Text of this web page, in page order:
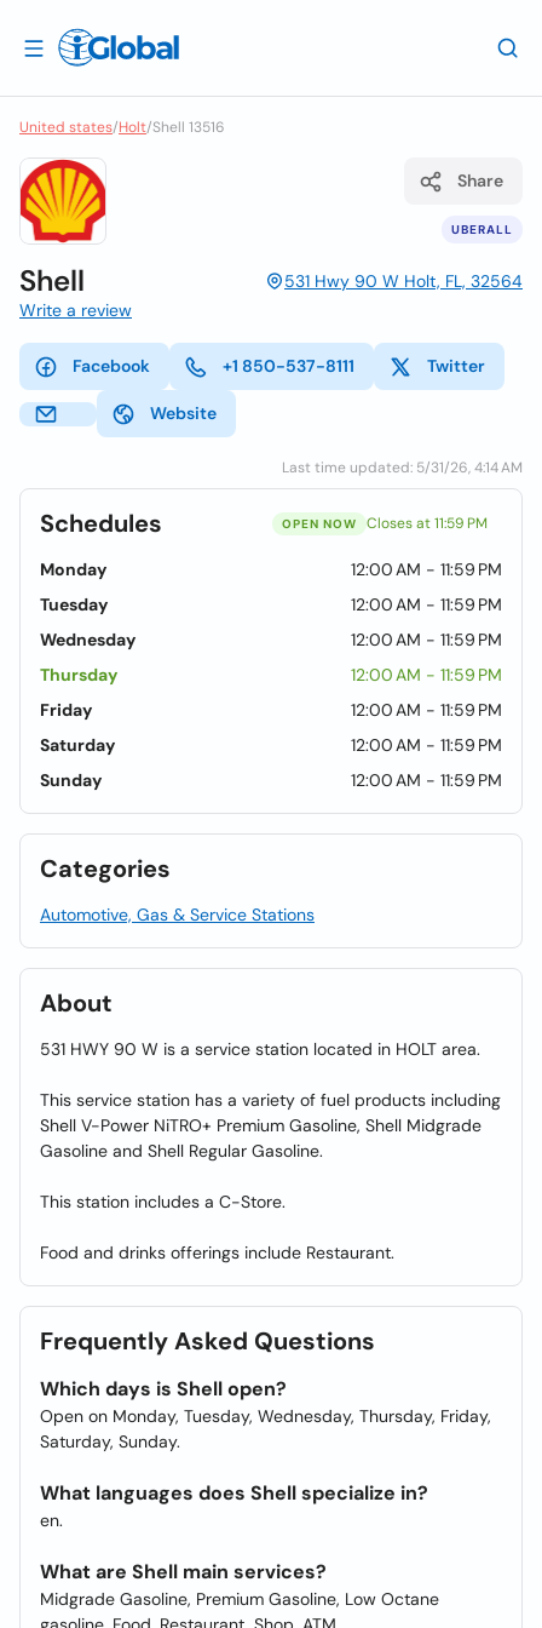
United states/Holt/Shell 13516
UBERALL
Share
Shell
531 Hwy 90 W Holt, FL, 32564
Write a review
Facebook +1 850-537-8111 Twitter
Website
Last time updated: 5/31/26, 4:14 AM
Schedules OPEN NOW Closes at 11:59 PM
Monday
12:00 AM - 11:59 PM
Tuesday
12:00 AM - 11:59 PM
Wednesday
12:00 AM - 11:59 PM
Thursday
12:00 AM - 11:59 PM
Friday
12:00 AM - 11:59 PM
Saturday
12:00 AM - 11:59 PM
Sunday
12:00 AM - 11:59 PM
Categories
Automotive, Gas & Service Stations
About
531 HWY 90 W is a service station located in HOLT area.
This service station has a variety of fuel products including
Shell V-Power NiTRO+ Premium Gasoline, Shell Midgrade
Gasoline and Shell Regular Gasoline.
This station includes a C-Store.
Food and drinks offerings include Restaurant.
Frequently Asked Questions
Which days is Shell open?
Open on Monday, Tuesday, Wednesday, Thursday, Friday,
Saturday, Sunday.
What languages does Shell specialize in?
en.
What are Shell main services?
Midgrade Gasoline, Premium Gasoline, Low Octane